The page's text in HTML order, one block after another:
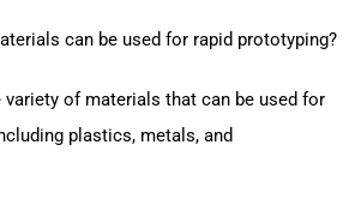
can be used for rapid prototyping?
variety of materials that can be used for
plastics, metals, and